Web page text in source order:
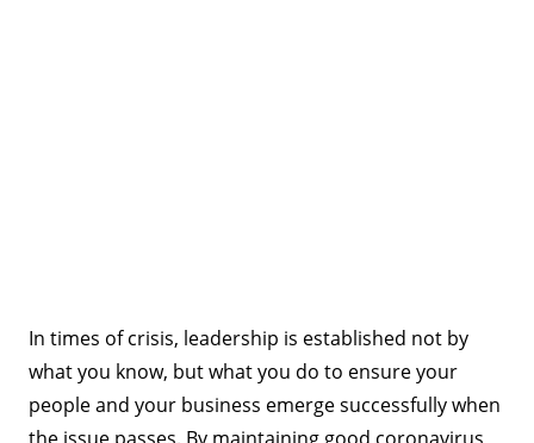
In times of crisis, leadership is established not by
what you know, but what you do to ensure your
people and your business emerge successfully when